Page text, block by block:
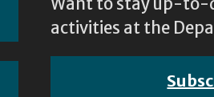
activities at the